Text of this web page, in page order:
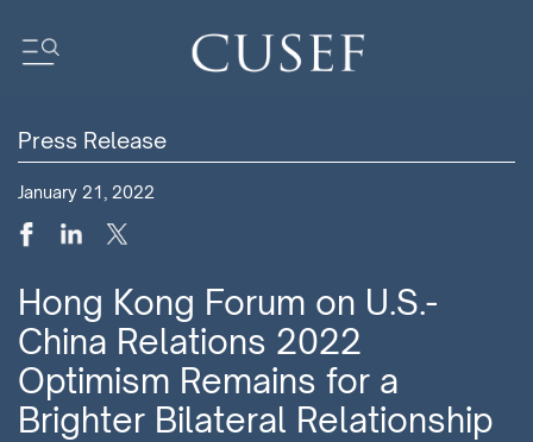
Impact
News
Newsletters
Research
Community
Press Release
January 21, 2022
Hong Kong Forum on U.S.-
China Relations 2022
Optimism Remains for a
Brighter Bilateral Relationship